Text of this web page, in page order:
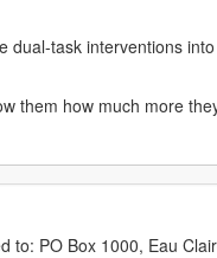
task interventions
them how much more
PO Box 1000, Eau